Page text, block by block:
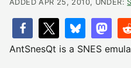
ADDED APR 25, 2010, UNDER:
AntSnesQt is a SNES